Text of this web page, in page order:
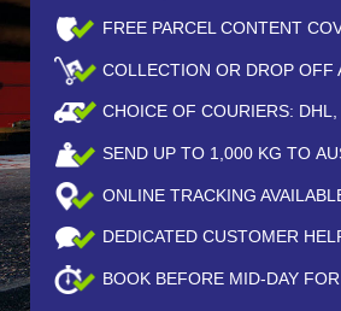
FREE PARCEL CONTENT
COLLECTION OR DROP OFF
CHOICE OF COURIERS:
SEND UP TO 1,000 KG TO
ONLINE TRACKING
DEDICATED CUSTOMER
BOOK BEFORE MID-DAY